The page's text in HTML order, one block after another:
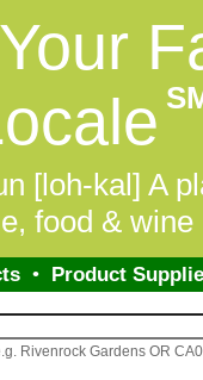
[loh-kal] A
food &
• Product
Rivenrock Gardens OR